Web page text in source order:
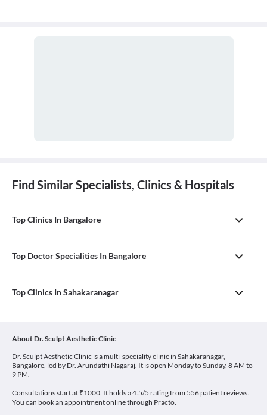
Find Similar Specialists, Clinics & Hospitals
Top Clinics In Bangalore
Top Doctor Specialities In Bangalore
Top Clinics In Sahakaranagar
About Dr. Sculpt Aesthetic Clinic
Dr. Sculpt Aesthetic Clinic is a multi-speciality clinic in Sahakaranagar,
Bangalore, led by Dr. Arundathi Nagaraj. It is open Monday to Sunday, 8 AM to
9 PM.
Consultations start at ₹1000. It holds a 4.5/5 rating from 556 patient reviews.
You can book an appointment online through Practo.